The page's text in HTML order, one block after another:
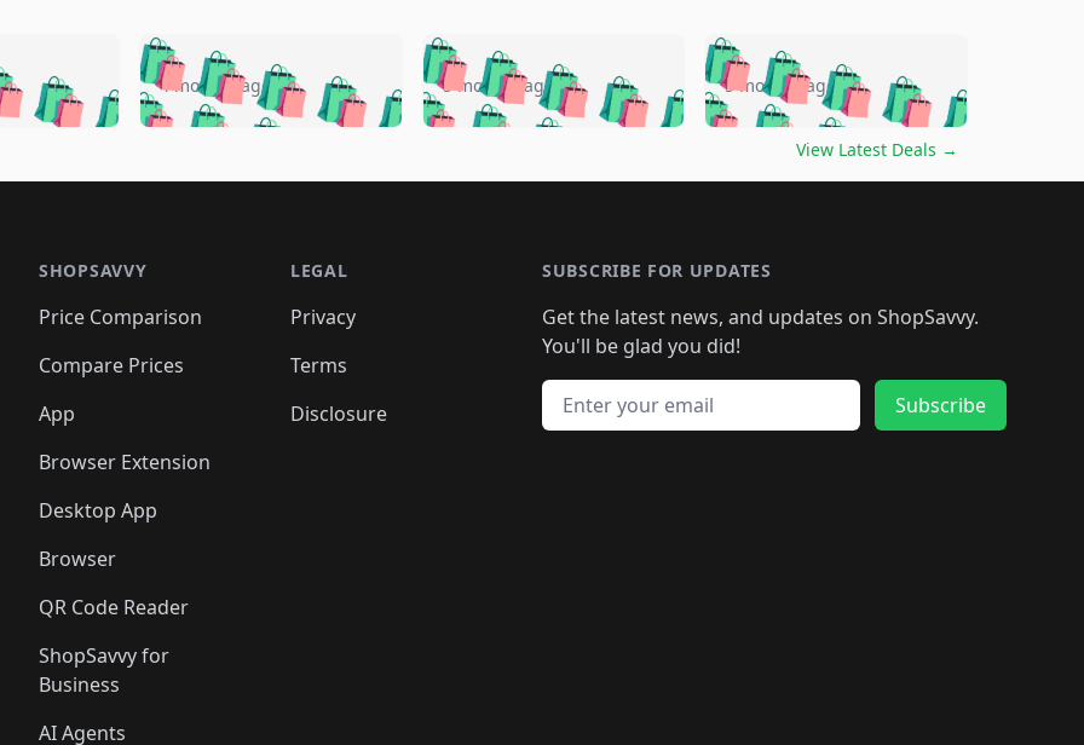
🛍️🛍️🛍️🛍️
🛍️🛍️🛍️
🛍️🛍️🛍️ 🛍️
🛍️🛍️🛍️🛍️
🛍️🛍️
🛍️🛍️🛍️
🛍️🛍️🛍️🛍️🛍️🛍️🛍️
🛍️🛍️🛍️🛍️ 🛍️🛍️🛍️
🛍️🛍️🛍️
🛍️🛍️
🛍️🛍️🛍️ 🛍️🛍️
🛍️🛍️🛍️ 🛍️🛍️ 🛍️
🛍️🛍️🛍️ 🛍️🛍️
4 months ago 🛍️🛍️🛍️🛍️🛍️🛍️🛍️
🛍️🛍️🛍️🛍️ 🛍️🛍️🛍️
🛍️🛍️🛍️
🛍️
🛍️🛍️🛍️🛍️🛍️
🛍️
🛍️🛍️🛍️🛍️🛍️
🛍️🛍️ 🛍️🛍️🛍️🛍️
🛍️🛍️
🛍️🛍️🛍️
5 months ago 🛍️🛍️🛍️🛍️🛍️
🛍️🛍️🛍️🛍️🛍️🛍️🛍️
🛍️🛍️🛍️
🛍️🛍️🛍️🛍️🛍️🛍️🛍️
🛍️🛍️🛍️ 🛍️🛍️🛍️🛍️
🛍️🛍️🛍️ 🛍️🛍️🛍️
5 months ago
View Latest Deals →
SHOPSAVVY
Price Comparison
Compare Prices
App
Browser Extension
Desktop App
Browser
QR Code Reader
ShopSavvy for
Business
AI Agents
LEGAL
Privacy
Terms
Disclosure
SUBSCRIBE FOR UPDATES
Get the latest news, and updates on ShopSavvy.
You'll be glad you did!
Email address
Subscribe